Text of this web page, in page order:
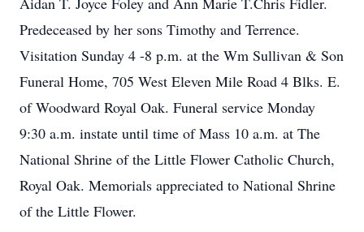
Predeceased by her sons Timothy and Terrence.
Visitation Sunday 4 -8 p.m. at the Wm Sullivan & Son
Funeral Home, 705 West Eleven Mile Road 4 Blks. E.
of Woodward Royal Oak. Funeral service Monday
9:30 a.m. instate until time of Mass 10 a.m. at The
National Shrine of the Little Flower Catholic Church,
Royal Oak. Memorials appreciated to National Shrine
of the Little Flower.